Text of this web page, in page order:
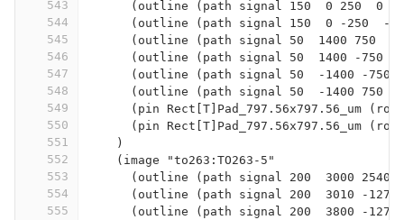
543
544
545
546
547
548
549
550
551
552
553
554
555
(outline (path signal 150  0 250  0 -
(outline (path signal 150  0 -250  -
(outline (path signal 50  1400 750
(outline (path signal 50  1400 -750
(outline (path signal 50  -1400 -750
(outline (path signal 50  -1400 750
(pin Rect[T]Pad_797.56x797.56_um
(pin Rect[T]Pad_797.56x797.56_um
    )
    (image "to263:TO263-5"
(outline (path signal 200  3000 2540
(outline (path signal 200  3010 -1270
(outline (path signal 200  3800 -1270